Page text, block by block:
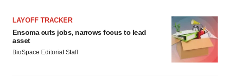
LAYOFF TRACKER
Ensoma cuts jobs, narrows focus to lead
asset
BioSpace Editorial Staff